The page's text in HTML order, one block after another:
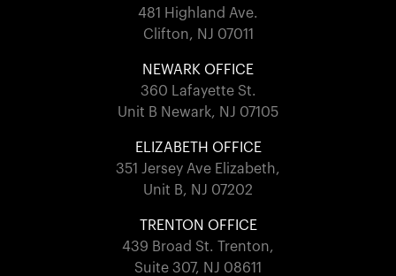
481 Highland Ave.
Clifton, NJ 07011
NEWARK OFFICE
360 Lafayette St.
Unit B Newark, NJ 07105
ELIZABETH OFFICE
351 Jersey Ave Elizabeth,
Unit B, NJ 07202
TRENTON OFFICE
439 Broad St. Trenton,
Suite 307, NJ 08611